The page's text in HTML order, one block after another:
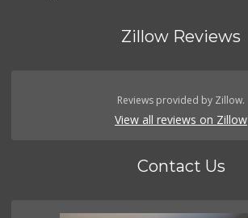
Zillow Reviews
Reviews provided by Zillow.
View all reviews on Zillow
Contact Us